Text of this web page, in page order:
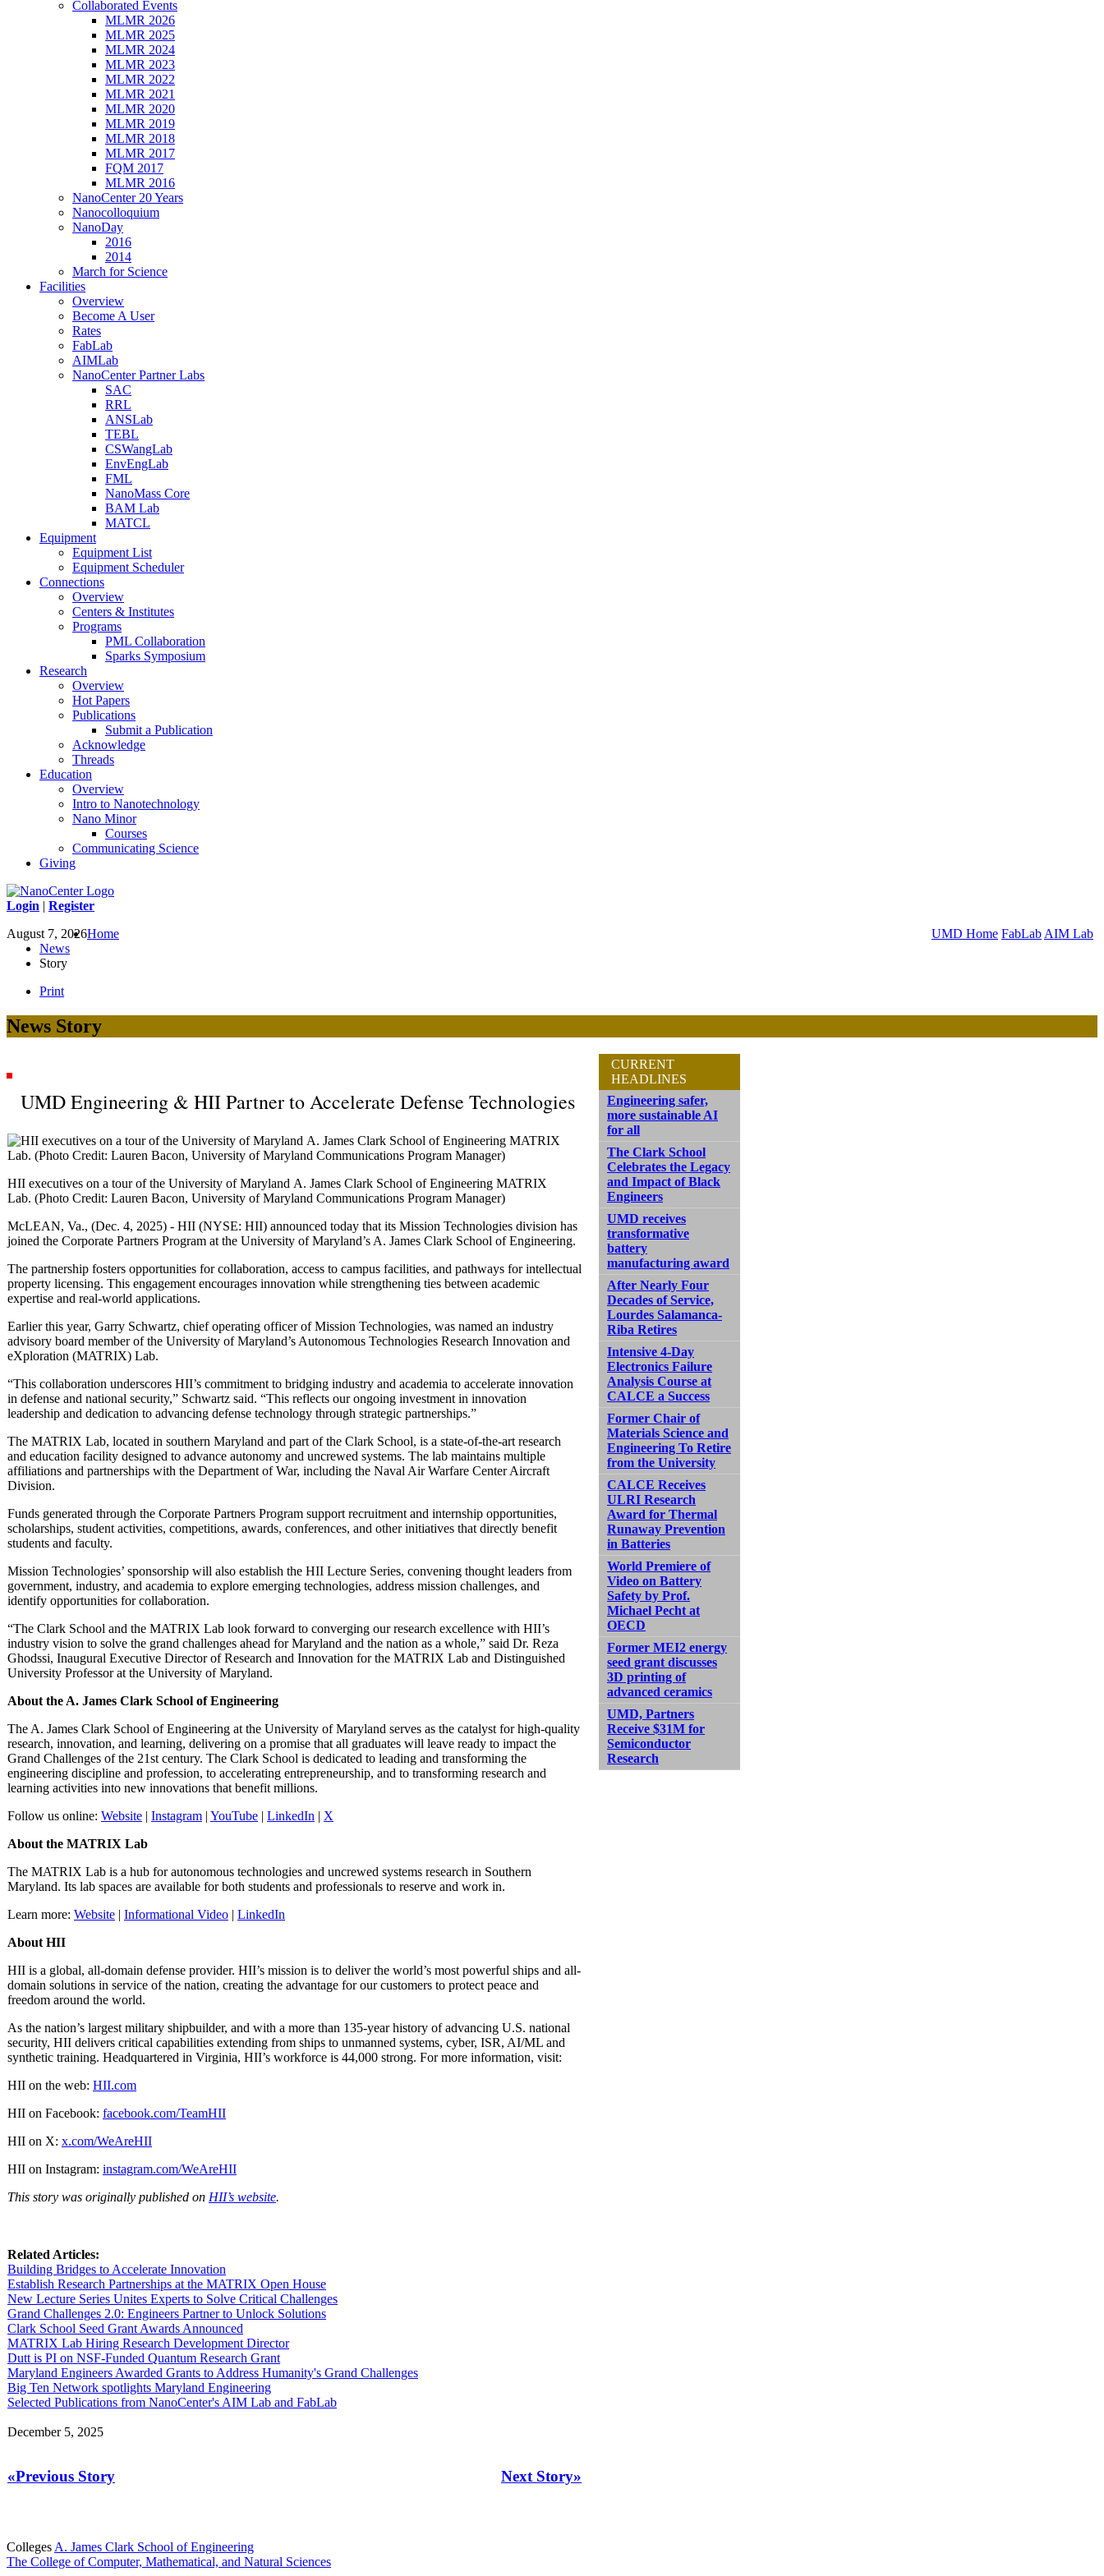
Collaborated Events
MLMR 2026
MLMR 2025
MLMR 2024
MLMR 2023
MLMR 2022
MLMR 2021
MLMR 2020
MLMR 2019
MLMR 2018
MLMR 2017
FQM 2017
MLMR 2016
NanoCenter 20 Years
Nanocolloquium
NanoDay
2016
2014
March for Science
Facilities
Overview
Become A User
Rates
FabLab
AIMLab
NanoCenter Partner Labs
SAC
RRL
ANSLab
TEBL
CSWangLab
EnvEngLab
FML
NanoMass Core
BAM Lab
MATCL
Equipment
Equipment List
Equipment Scheduler
Connections
Overview
Centers & Institutes
Programs
PML Collaboration
Sparks Symposium
Research
Overview
Hot Papers
Publications
Submit a Publication
Acknowledge
Threads
Education
Overview
Intro to Nanotechnology
Nano Minor
Courses
Communicating Science
Giving
Login | Register
August 7, 2026
UMD Home FabLab AIM Lab
Home
News
Story
Print
News Story
UMD Engineering & HII Partner to Accelerate Defense Technologies
HII executives on a tour of the University of Maryland A. James Clark School of Engineering MATRIX
Lab. (Photo Credit: Lauren Bacon, University of Maryland Communications Program Manager)
McLEAN, Va., (Dec. 4, 2025) - HII (NYSE: HII) announced today that its Mission Technologies division has
joined the Corporate Partners Program at the University of Maryland’s A. James Clark School of Engineering.
The partnership fosters opportunities for collaboration, access to campus facilities, and pathways for intellectual
property licensing. This engagement encourages innovation while strengthening ties between academic
expertise and real-world applications.
Earlier this year, Garry Schwartz, chief operating officer of Mission Technologies, was named an industry
advisory board member of the University of Maryland’s Autonomous Technologies Research Innovation and
eXploration (MATRIX) Lab.
“This collaboration underscores HII’s commitment to bridging industry and academia to accelerate innovation
in defense and national security,” Schwartz said. “This reflects our ongoing investment in innovation
leadership and dedication to advancing defense technology through strategic partnerships.”
The MATRIX Lab, located in southern Maryland and part of the Clark School, is a state-of-the-art research
and education facility designed to advance autonomy and uncrewed systems. The lab maintains multiple
affiliations and partnerships with the Department of War, including the Naval Air Warfare Center Aircraft
Division.
Funds generated through the Corporate Partners Program support recruitment and internship opportunities,
scholarships, student activities, competitions, awards, conferences, and other initiatives that directly benefit
students and faculty.
Mission Technologies’ sponsorship will also establish the HII Lecture Series, convening thought leaders from
government, industry, and academia to explore emerging technologies, address mission challenges, and
identify opportunities for collaboration.
“The Clark School and the MATRIX Lab look forward to converging our research excellence with HII’s
industry vision to solve the grand challenges ahead for Maryland and the nation as a whole,” said Dr. Reza
Ghodssi, Inaugural Executive Director of Research and Innovation for the MATRIX Lab and Distinguished
University Professor at the University of Maryland.
About the A. James Clark School of Engineering
The A. James Clark School of Engineering at the University of Maryland serves as the catalyst for high-quality
research, innovation, and learning, delivering on a promise that all graduates will leave ready to impact the
Grand Challenges of the 21st century. The Clark School is dedicated to leading and transforming the
engineering discipline and profession, to accelerating entrepreneurship, and to transforming research and
learning activities into new innovations that benefit millions.
Follow us online: Website | Instagram | YouTube | LinkedIn | X
About the MATRIX Lab
The MATRIX Lab is a hub for autonomous technologies and uncrewed systems research in Southern
Maryland. Its lab spaces are available for both students and professionals to reserve and work in.
Learn more: Website | Informational Video | LinkedIn
About HII
HII is a global, all-domain defense provider. HII’s mission is to deliver the world’s most powerful ships and all-
domain solutions in service of the nation, creating the advantage for our customers to protect peace and
freedom around the world.
As the nation’s largest military shipbuilder, and with a more than 135-year history of advancing U.S. national
security, HII delivers critical capabilities extending from ships to unmanned systems, cyber, ISR, AI/ML and
synthetic training. Headquartered in Virginia, HII’s workforce is 44,000 strong. For more information, visit:
HII on the web: HII.com
HII on Facebook: facebook.com/TeamHII
HII on X: x.com/WeAreHII
HII on Instagram: instagram.com/WeAreHII
This story was originally published on HII’s website.
Related Articles:
Building Bridges to Accelerate Innovation
Establish Research Partnerships at the MATRIX Open House
New Lecture Series Unites Experts to Solve Critical Challenges
Grand Challenges 2.0: Engineers Partner to Unlock Solutions
Clark School Seed Grant Awards Announced
MATRIX Lab Hiring Research Development Director
Dutt is PI on NSF-Funded Quantum Research Grant
Maryland Engineers Awarded Grants to Address Humanity's Grand Challenges
Big Ten Network spotlights Maryland Engineering
Selected Publications from NanoCenter's AIM Lab and FabLab
December 5, 2025
«Previous Story Next Story»
CURRENT
HEADLINES
Engineering safer,
more sustainable AI
for all
The Clark School
Celebrates the Legacy
and Impact of Black
Engineers
UMD receives
transformative
battery
manufacturing award
After Nearly Four
Decades of Service,
Lourdes Salamanca-
Riba Retires
Intensive 4-Day
Electronics Failure
Analysis Course at
CALCE a Success
Former Chair of
Materials Science and
Engineering To Retire
from the University
CALCE Receives
ULRI Research
Award for Thermal
Runaway Prevention
in Batteries
World Premiere of
Video on Battery
Safety by Prof.
Michael Pecht at
OECD
Former MEI2 energy
seed grant discusses
3D printing of
advanced ceramics
UMD, Partners
Receive $31M for
Semiconductor
Research
Colleges A. James Clark School of Engineering
The College of Computer, Mathematical, and Natural Sciences